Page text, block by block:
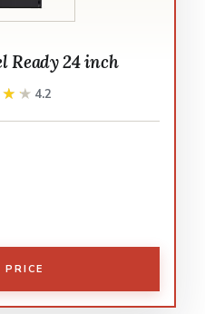
Ready 24 inch
4.2
PRICE